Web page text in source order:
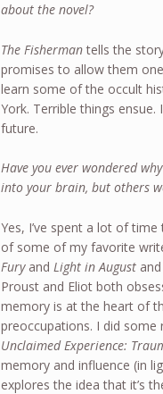
about the novel?
The Fishermantells the
promises to allow them
learn some of the occult
York. Terrible things
future.
Have you ever wondered
into your brain, but others
Yes, I’ve spent a lot of
of some of my favorite
FuryandLight in August
Proust and Eliot both
memory is at the heart of
preoccupations. I did some
Unclaimed Experience:
memory and influence (in
explores the idea that it’s